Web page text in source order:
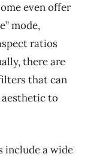
even offer
mode,
ratios
there are
that can
aesthetic to
include a wide